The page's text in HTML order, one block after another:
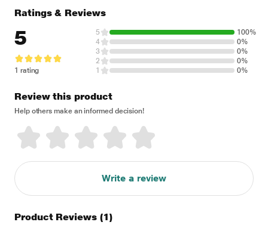
Ratings & Reviews
5
1 rating
5
100%
4
0%
3
0%
2
0%
1
0%
Review this product
Help others make an informed decision!
Write a review
Product Reviews (1)